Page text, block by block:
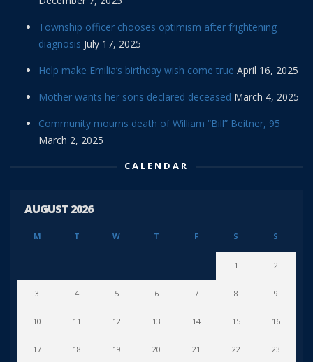
Township officer chooses optimism after frightening
diagnosis July 17, 2025
Help make Emilia’s birthday wish come true April 16, 2025
Mother wants her sons declared deceased March 4, 2025
Community mourns death of William “Bill” Beitner, 95
March 2, 2025
CALENDAR
AUGUST 2026
M T W T F S S
1 2
3 4 5 6 7 8 9
10 11 12 13 14 15 16
17 18 19 20 21 22 23